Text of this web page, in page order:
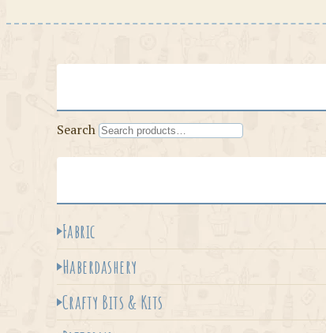
Search
Fabric
Haberdashery
Crafty Bits & Kits